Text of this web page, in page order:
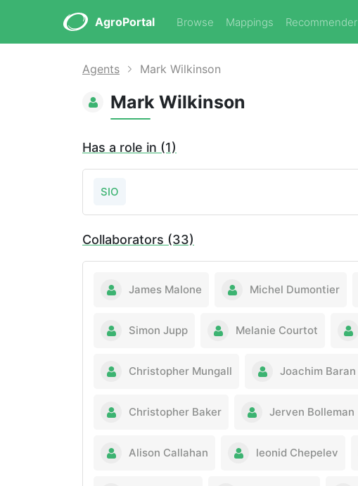
AgroPortal Browse Mappings Recommender
Agents Mark Wilkinson
Mark Wilkinson
Has a role in (1)
SIO
Collaborators (33)
James Malone Michel Dumontier
Simon Jupp Melanie Courtot
Christopher Mungall Joachim Baran
Christopher Baker Jerven Bolleman
Alison Callahan leonid Chepelev